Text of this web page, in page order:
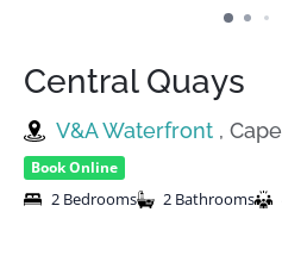
Central Quays
V&A Waterfront ,
Book Online
2 Bedrooms 2 Bathrooms